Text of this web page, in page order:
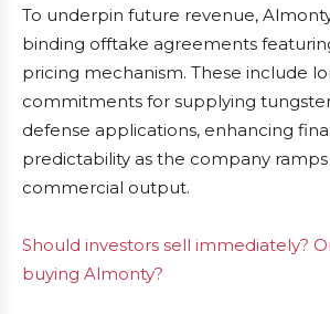
To underpin future revenue,
binding offtake agreements
pricing mechanism. These include
commitments for supplying
defense applications, enhancing
predictability as the company
commercial output.
Should investors sell immediately?
buying Almonty?